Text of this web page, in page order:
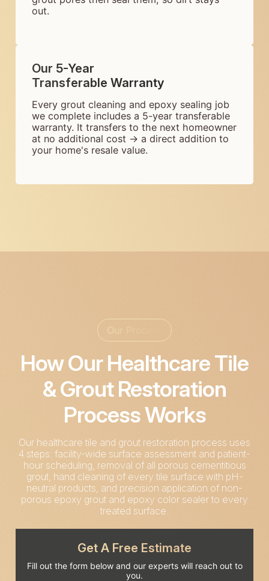
Our 5-Year
Transferable Warranty
Every grout cleaning and epoxy sealing job
we complete includes a 5-year transferable
warranty. It transfers to the next homeowner
at no additional cost → a direct addition to
your home's resale value.
out.
Our Process
How Our Healthcare Tile
& Grout Restoration
Process Works
Our healthcare tile and grout restoration process uses
4 steps: facility-wide surface assessment and patient-
hour scheduling, removal of all porous cementitious
grout, hand cleaning of every tile surface with pH-
neutral products, and precision application of non-
porous epoxy grout and epoxy color sealer to every
treated surface.
Get A Free Estimate
Fill out the form below and our experts will reach out to
you.